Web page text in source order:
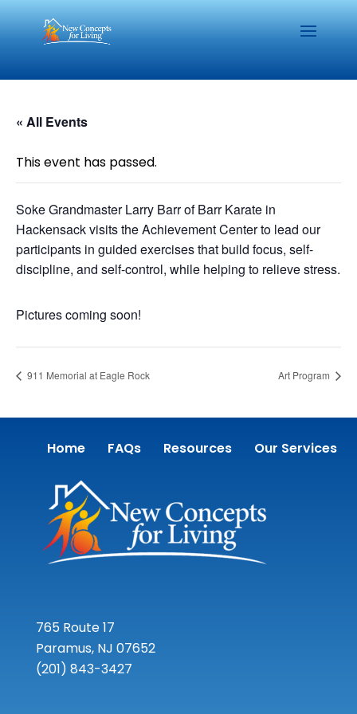
« All Events
This event has passed.
Soke Grandmaster Larry Barr of Barr Karate in
Hackensack visits the Achievement Center to lead our
participants in guided exercises that build focus, self-
discipline, and self-control, while helping to relieve stress.
Pictures coming soon!
911 Memorial at Eagle Rock Art Program
Home FAQs Resources Our Services
765 Route 17
Paramus, NJ 07652
(201) 843-3427